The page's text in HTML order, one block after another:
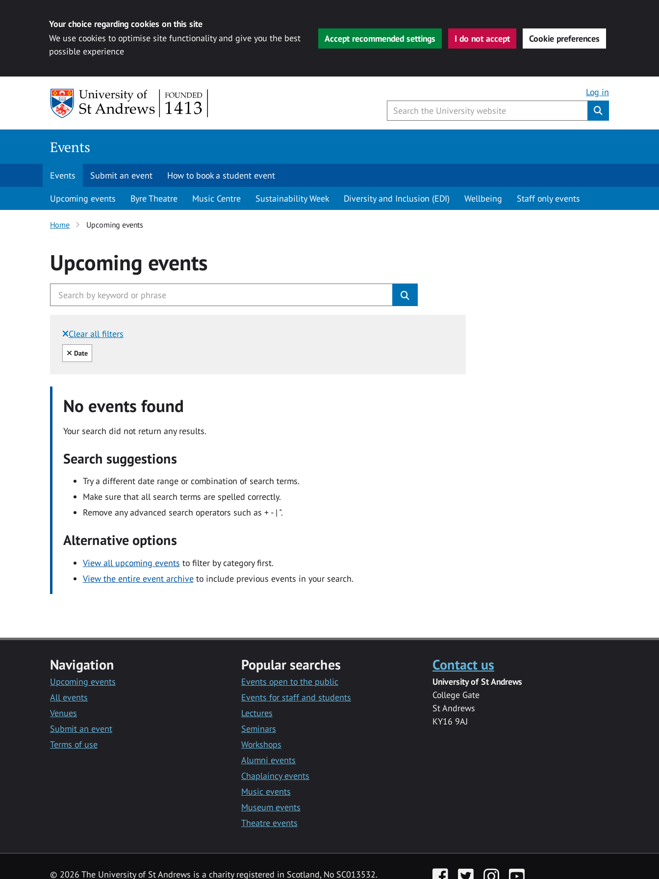
Your choice regarding cookies on this site
We use cookies to optimise site functionality and give you the best
possible experience
Accept recommended settings I do not accept Cookie preferences
Log in
Events
Events Submit an event How to book a student event
Upcoming events Byre Theatre Music Centre Sustainability Week Diversity and Inclusion (EDI) Wellbeing Staff only events
Home Upcoming events
Upcoming events
Clear all filters
Filtered by:
Clear all
Date
No events found
Your search did not return any results.
Search suggestions
Try a different date range or combination of search terms.
Make sure that all search terms are spelled correctly.
Remove any advanced search operators such as + - | ".
Alternative options
View all upcoming events to filter by category first.
View the entire event archiveto include previous events in your search.
Navigation
Upcoming events
All events
Venues
Submit an event
Terms of use
Popular searches
Events open to the public
Events for staff and students
Lectures
Seminars
Workshops
Alumni events
Chaplaincy events
Music events
Museum events
Theatre events
Contact us
University of St Andrews
College Gate
St Andrews
KY16 9AJ
© 2026 The University of St Andrews is a charity registered in Scotland, No SC013532. FacebookTwitter InstagramYouTube